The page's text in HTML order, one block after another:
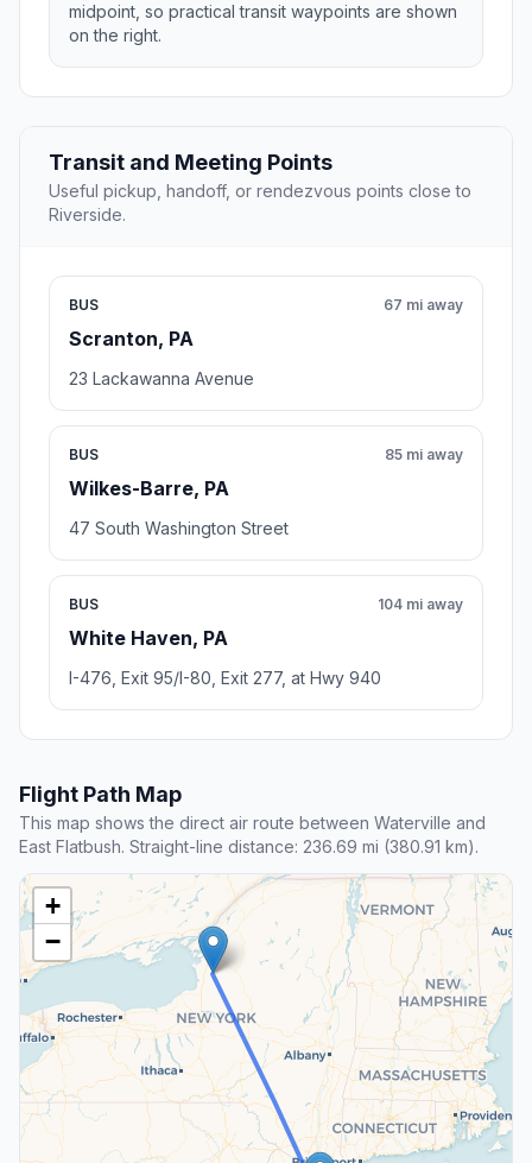
midpoint, so practical transit waypoints are shown
on the right.
Transit and Meeting Points
Useful pickup, handoff, or rendezvous points close to
Riverside.
BUS
Scranton, PA
67 mi away
23 Lackawanna Avenue
BUS
Wilkes-Barre, PA
85 mi away
47 South Washington Street
BUS
White Haven, PA
104 mi away
I-476, Exit 95/I-80, Exit 277, at Hwy 940
Flight Path Map
This map shows the direct air route between Waterville and
East Flatbush. Straight-line distance: 236.69 mi (380.91 km).
+
−